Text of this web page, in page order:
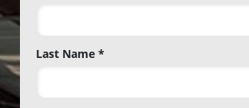
Last Name *